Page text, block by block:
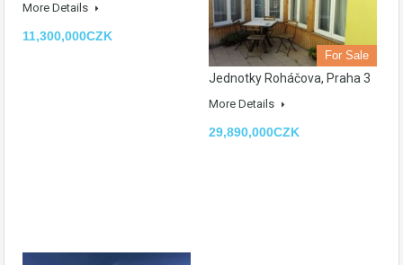
More Details
11,300,000CZK
For Sale
Jednotky Roháčova, Praha 3
More Details
29,890,000CZK